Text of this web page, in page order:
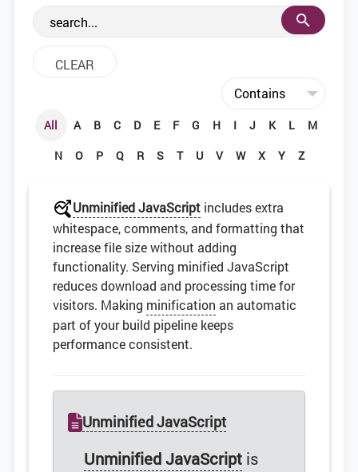
the web development community.
All A B C D E F G H I J K L
M
N
O P Q R S T U V W X Y Z
Unminified JavaScript includes extra
whitespace, comments, and formatting that
increase file size without adding
functionality. Serving minified JavaScript
reduces download and processing time for
visitors. Making minification an automatic
part of your build pipeline keeps
performance consistent.
Unminified JavaScript
Unminified JavaScript is